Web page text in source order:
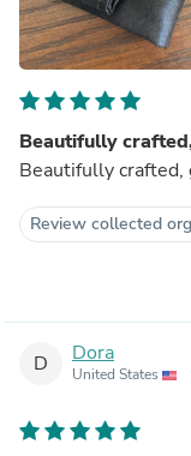
Beautifully
Beautifully
Review collected
D Dora
United States